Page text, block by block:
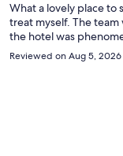
What a lovely place to
treat myself. The
the hotel was
Reviewed on Aug 5, 2026